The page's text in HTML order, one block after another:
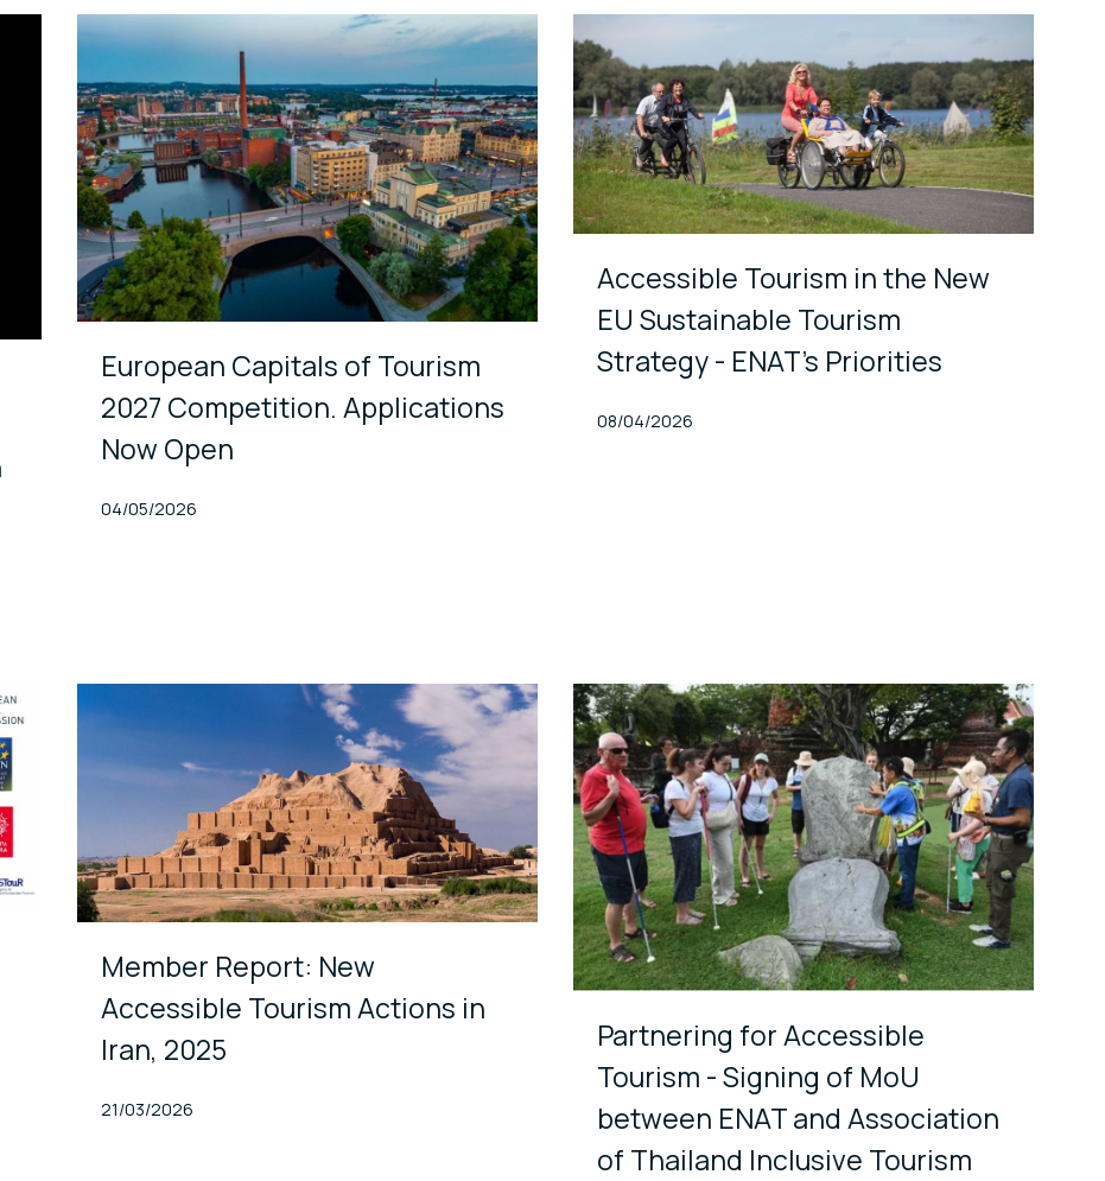
European Capitals of Tourism
2027 Competition. Applications
Now Open
Published At
04/05/2026
Accessible Tourism in the New
EU Sustainable Tourism
Strategy - ENAT's Priorities
Published At
08/04/2026
Member Report: New
Accessible Tourism Actions in
Iran, 2025
Published At
21/03/2026
Partnering for Accessible
Tourism - Signing of MoU
between ENAT and Association
of Thailand Inclusive Tourism